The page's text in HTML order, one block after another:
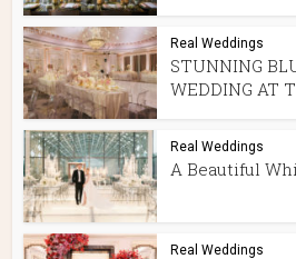
Real Weddings
STUNNING
WEDDING AT
Real Weddings
A Beautiful
Real Weddings